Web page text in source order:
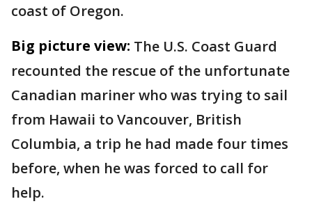
coast of Oregon.
Big picture view: The U.S. Coast Guard
recounted the rescue of the unfortunate
Canadian mariner who was trying to sail
from Hawaii to Vancouver, British
Columbia, a trip he had made four times
before, when he was forced to call for
help.